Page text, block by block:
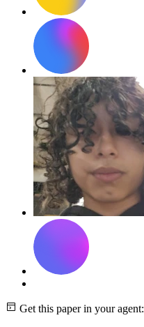
Get this paper in your agent: